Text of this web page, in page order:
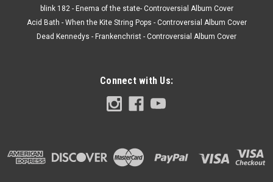
blink 182 - Enema of the state- Controversial Album Cover
Acid Bath - When the Kite String Pops - Controversial Album Cover
Dead Kennedys - Frankenchrist - Controversial Album Cover
Connect with Us: